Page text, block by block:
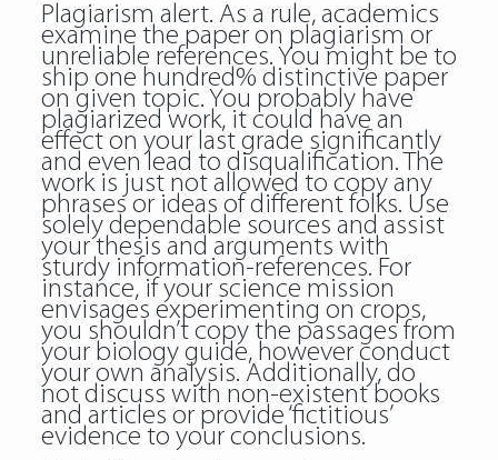
Plagiarism alert. As a rule, academics
examine the paper on plagiarism or
unreliable references. You might be to
ship one hundred% distinctive paper
on given topic. You probably have
plagiarized work, it could have an
effect on your last grade significantly
and even lead to disqualification. The
work is just not allowed to copy any
phrases or ideas of different folks. Use
solely dependable sources and assist
your thesis and arguments with
sturdy information-references. For
instance, if your science mission
envisages experimenting on crops,
you shouldn’t copy the passages from
your biology guide, however conduct
your own analysis. Additionally, do
not discuss with non-existent books
and articles or provide ‘fictitious’
evidence to your conclusions.